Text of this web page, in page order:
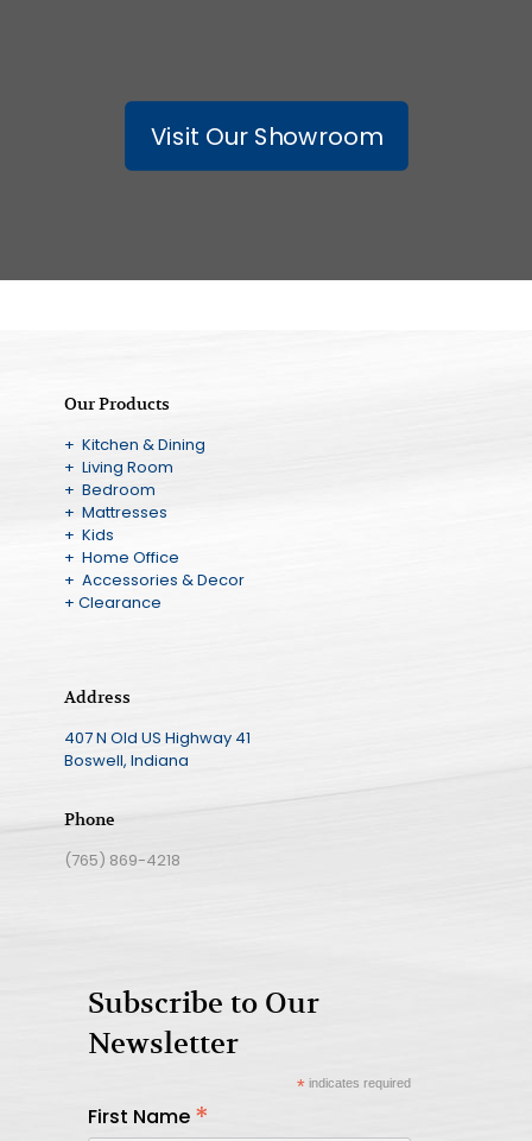
Visit Our Showroom
Our Products
+ Kitchen & Dining
+ Living Room
+ Bedroom
+ Mattresses
+ Kids
+ Home Office
+ Accessories & Decor
+ Clearance
Address
407 N Old US Highway 41
Boswell, Indiana
Phone
(765) 869-4218
Subscribe to Our
Newsletter
*indicates required
First Name *